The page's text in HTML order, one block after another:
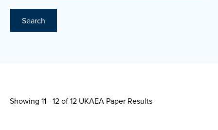
Search
Showing 11 - 12 of12 UKAEA Paper Results